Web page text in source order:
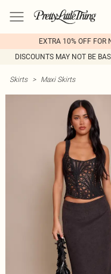
EXTRA 10% OFF FOR
DISCOUNTS MAY NOT BE
Skirts > Maxi Skirts